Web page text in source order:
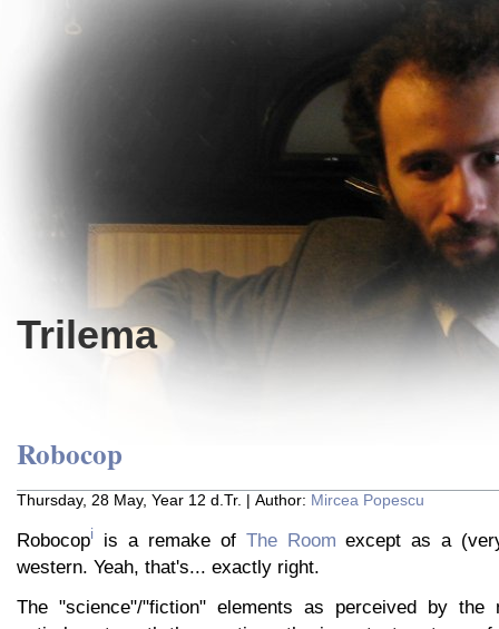
Trilema
Robocop
Thursday, 28 May, Year 12 d.Tr. | Author: Mircea Popescu
Robocopi is a remake of The Room except as a
western. Yeah, that's... exactly right.
The "science"/"fiction" elements as perceived by the